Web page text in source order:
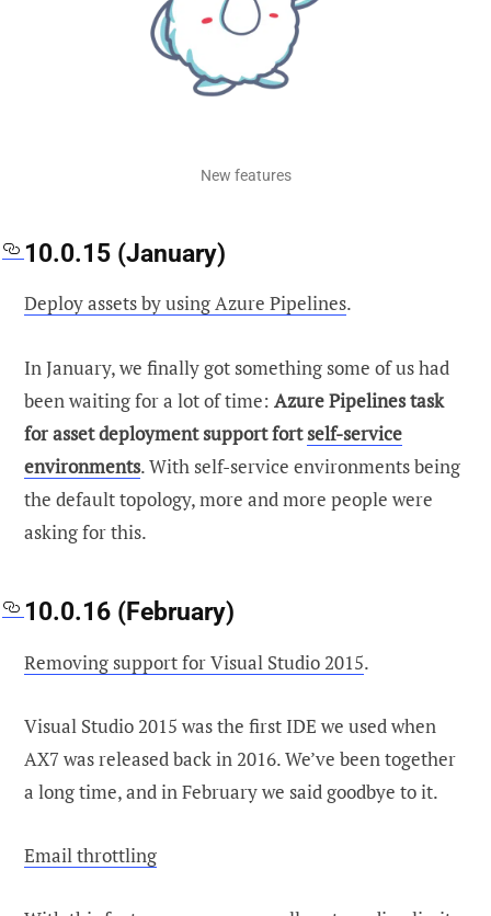
New features
10.0.15 (January)
Deploy assets by using Azure Pipelines.
In January, we finally got something some of us had
been waiting for a lot of time: Azure Pipelines task
for asset deployment support fortself-service
environments. With self-service environments being
the default topology, more and more people were
asking for this.
10.0.16 (February)
Removing support for Visual Studio 2015.
Visual Studio 2015 was the first IDE we used when
AX7 was released back in 2016. We’ve been together
a long time, and in February we said goodbye to it.
Email throttling